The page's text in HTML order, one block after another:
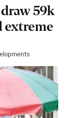
59k
extreme